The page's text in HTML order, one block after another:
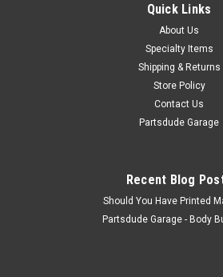
ADD TO CART
Quick Links
About Us
Specialty Items
Shipping & Returns
Store Policy
Contact Us
Partsdude Garage
Recent Blog
Should You Have Printed
Partsdude Garage - Body